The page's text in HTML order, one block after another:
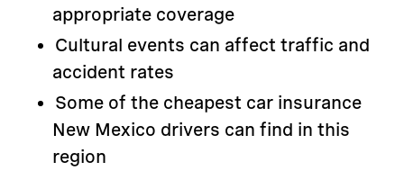
appropriate coverage
Cultural events can affect traffic and
accident rates
Some of the cheapest car insurance
New Mexico drivers can find in this
region